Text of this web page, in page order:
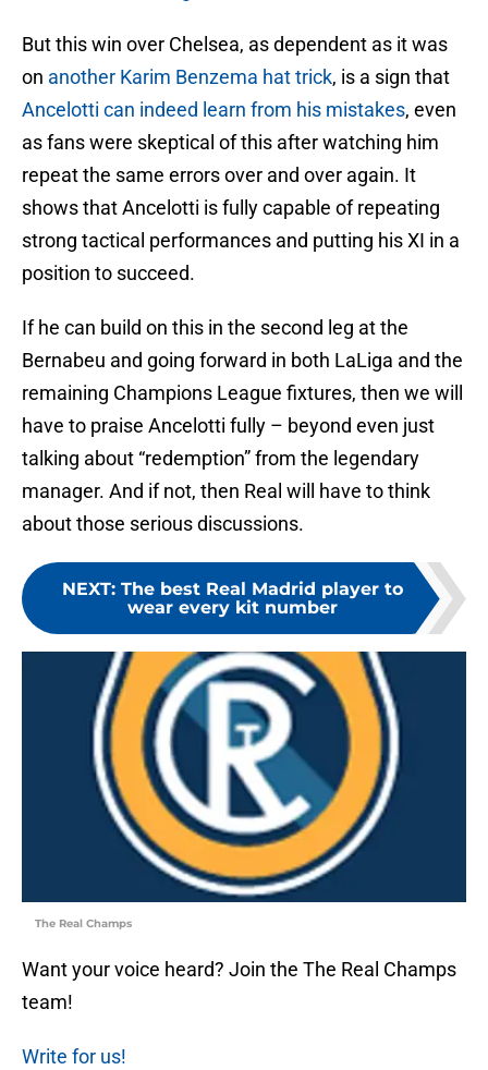
But this win over Chelsea, as dependent as it was
on another Karim Benzema hat trick, is a sign that
Ancelotti can indeed learn from his mistakes, even
as fans were skeptical of this after watching him
repeat the same errors over and over again. It
shows that Ancelotti is fully capable of repeating
strong tactical performances and putting his XI in a
position to succeed.
If he can build on this in the second leg at the
Bernabeu and going forward in both LaLiga and the
remaining Champions League fixtures, then we will
have to praise Ancelotti fully – beyond even just
talking about “redemption” from the legendary
manager. And if not, then Real will have to think
about those serious discussions.
NEXT: The best Real Madrid player to
wear every kit number
The Real Champs
Want your voice heard? Join the The Real Champs
team!
Write for us!